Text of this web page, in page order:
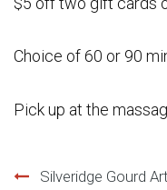
Choice of 60 or 90
Pick up at the
Post
Silveridge Gourd